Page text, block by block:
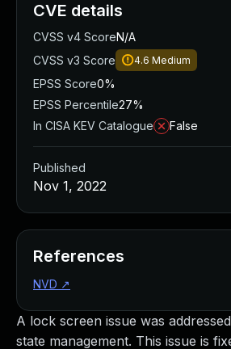
A lock screen issue was
state management. This issue is
CVE details
CVSS v4 ScoreN/A
CVSS v3 Score
4.6 Medium
EPSS Score0%
EPSS Percentile27%
In CISA KEV Catalogue
False
Published
Nov 1, 2022
References
NVD ↗